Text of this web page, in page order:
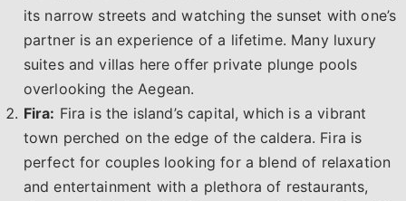
its narrow streets and watching the sunset with one’s
partner is an experience of a lifetime. Many luxury
suites and villas here offer private plunge pools
overlooking the Aegean.
Fira: Fira is the island’s capital, which is a vibrant
town perched on the edge of the caldera. Fira is
perfect for couples looking for a blend of relaxation
and entertainment with a plethora of restaurants,